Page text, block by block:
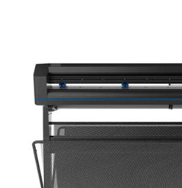
Included Software:
Summa Cutter Control /
CorelDraw, MacSign
Dimensions: 196 x 70.4 x
Warranty: 1 Year